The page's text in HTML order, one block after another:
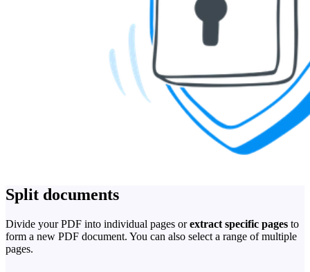
Split documents
Divide your PDF into individual pages orextract specific pages to
form a new PDF document. You can also select a range of multiple
pages.